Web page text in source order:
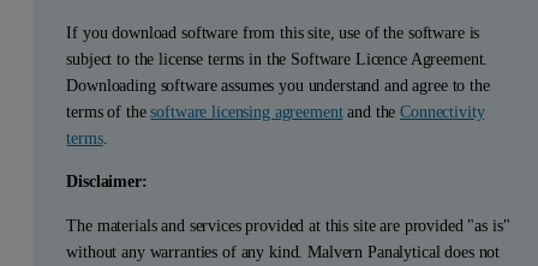
If you download software from this site, use of the software is
subject to the license terms in the Software Licence Agreement.
Downloading software assumes you understand and agree to the
terms of thesoftware licensing agreementand theConnectivity
terms.
Disclaimer:
The materials and services provided at this site are provided "as is"
without any warranties of any kind. Malvern Panalytical does not